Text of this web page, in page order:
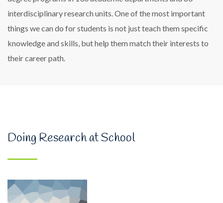
interdisciplinary research units. One of the most important
things we can do for students is not just teach them specific
knowledge and skills, but help them match their interests to
their career path.
Doing Research at School